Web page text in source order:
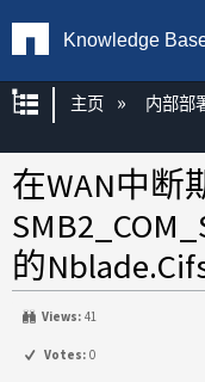
Knowledge
扩展/隐缩全
主页 内部部
在WAN中断
的
Views: 41
Votes: 0